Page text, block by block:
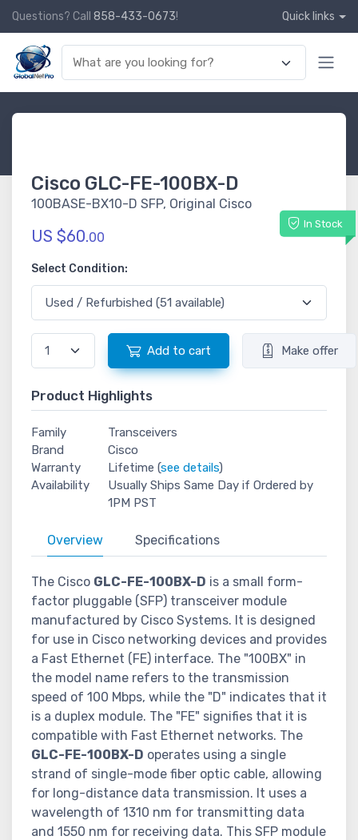
Questions? Call 858-433-0673! Quick links
Cisco GLC-FE-100BX-D
100BASE-BX10-D SFP, Original Cisco
In Stock
US $60.00
Select Condition:
Add to cart Make offer
Product Highlights
Family
Transceivers
Brand
Cisco
Warranty
Lifetime (see details)
Availability
Usually Ships Same Day if Ordered by
1PM PST
Overview Specifications
The Cisco GLC-FE-100BX-D is a small form-
factor pluggable (SFP) transceiver module
manufactured by Cisco Systems. It is designed
for use in Cisco networking devices and provides
a Fast Ethernet (FE) interface. The "100BX" in
the model name refers to the transmission
speed of 100 Mbps, while the "D" indicates that it
is a duplex module. The "FE" signifies that it is
compatible with Fast Ethernet networks. The
GLC-FE-100BX-D operates using a single
strand of single-mode fiber optic cable, allowing
for long-distance data transmission. It uses a
wavelength of 1310 nm for transmitting data
and 1550 nm for receiving data. This SFP module